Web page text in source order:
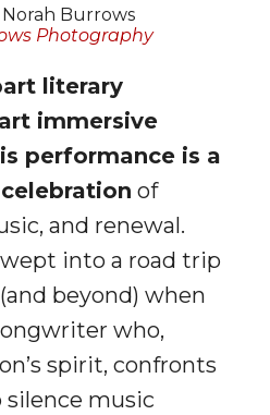
Burrows
Photography
literary
immersive
performance is a
of
and renewal.
into a road trip
beyond) when
who,
spirit, confronts
music